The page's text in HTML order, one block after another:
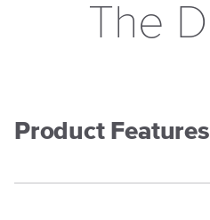
The
Product Features